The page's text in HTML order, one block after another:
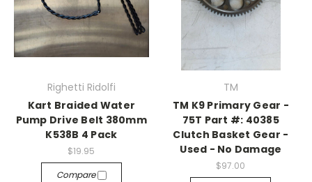
Righetti Ridolfi
Kart Braided Water
Pump Drive Belt 380mm
K538B 4 Pack
$19.95
Compare
TM
TM K9 Primary Gear -
75T Part #: 40385
Clutch Basket Gear -
Used - No Damage
$97.00